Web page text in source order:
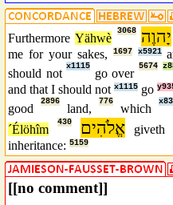
Furthermore Yähwè יָהוֶה 3068
me for your sakes,
1697 x5921
should not
x1115
go over
5674
and that I should not x1115 go
good
2896
land,
776
which
´Élöhîm
אֱלֹהִים 430
giveth
inheritance: 5159
[[no comment]]